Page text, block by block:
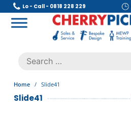
Skip
content
Lo - Call - 0818 228 229
Search
for:
Home / Slide41
Slide41